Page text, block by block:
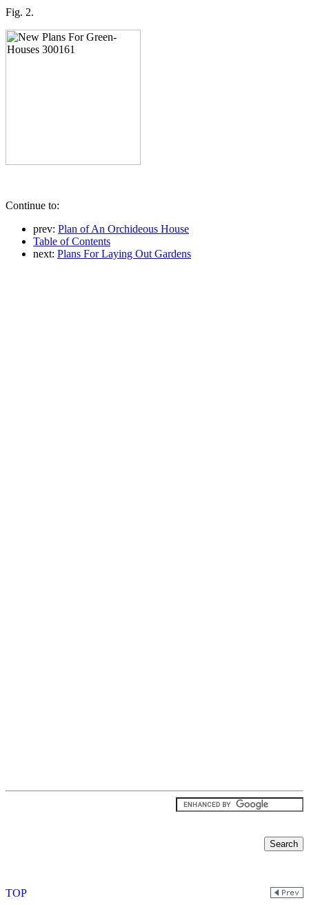
Fig. 2.
Continue to:
prev: Plan of An Orchideous House
Table of Contents
next: Plans For Laying Out Gardens